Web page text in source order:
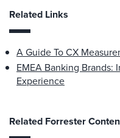
Related Links
A Guide To CX
EMEA Banking Brands:
Experience
Related Forrester